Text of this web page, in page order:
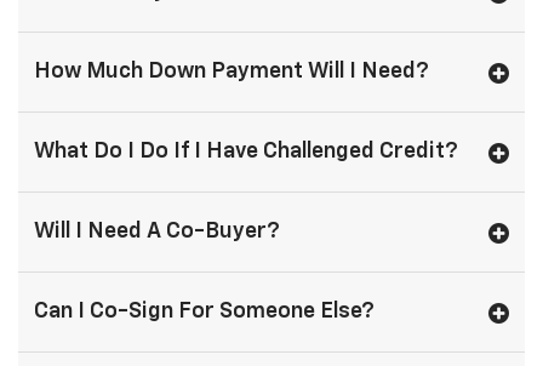
How Much Down Payment Will I Need?
What Do I Do If I Have Challenged Credit?
Will I Need A Co-Buyer?
Can I Co-Sign For Someone Else?